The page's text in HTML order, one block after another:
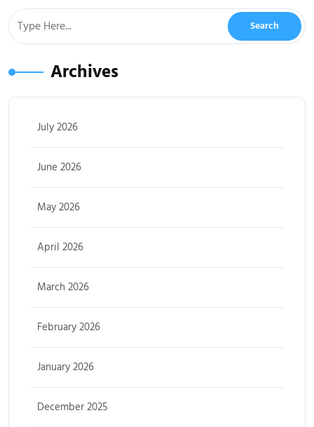
Archives
July 2026
June 2026
May 2026
April 2026
March 2026
February 2026
January 2026
December 2025